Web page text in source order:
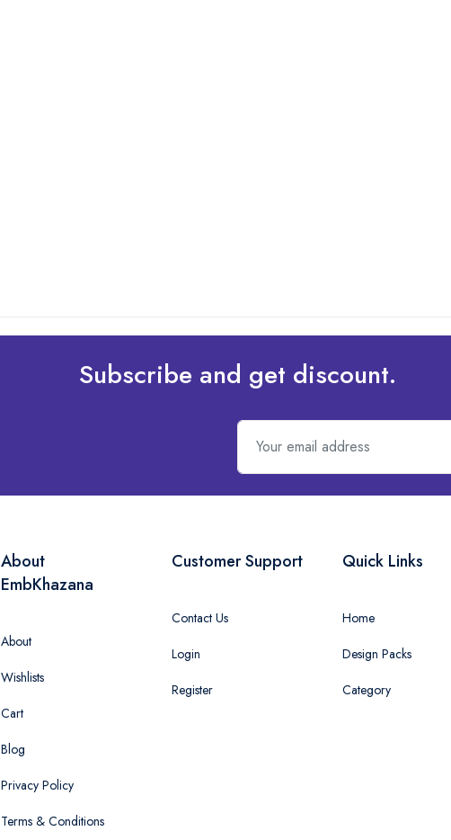
Subscribe and get discount.
About
EmbKhazana
About
Wishlists
Cart
Blog
Privacy Policy
Terms & Conditions
Customer Support
Contact Us
Login
Register
Quick Links
Home
Design Packs
Category